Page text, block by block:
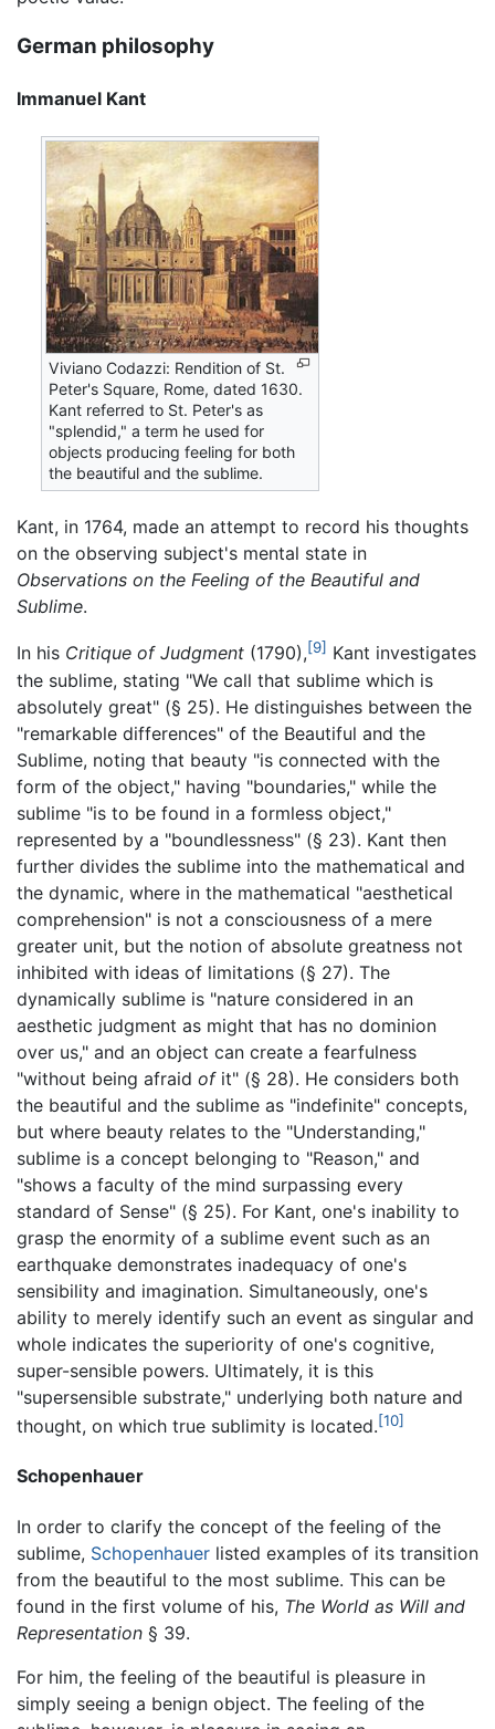
German philosophy
Immanuel Kant
Viviano Codazzi: Rendition of St.
Peter's Square, Rome, dated 1630.
Kant referred to St. Peter's as
"splendid," a term he used for
objects producing feeling for both
the beautiful and the sublime.
Kant, in 1764, made an attempt to record his thoughts
on the observing subject's mental state in
Observations on the Feeling of the Beautiful and
Sublime.
In his Critique of Judgment (1790),[9] Kant investigates
the sublime, stating "We call that sublime which is
absolutely great" (§ 25). He distinguishes between the
"remarkable differences" of the Beautiful and the
Sublime, noting that beauty "is connected with the
form of the object," having "boundaries," while the
sublime "is to be found in a formless object,"
represented by a "boundlessness" (§ 23). Kant then
further divides the sublime into the mathematical and
the dynamic, where in the mathematical "aesthetical
comprehension" is not a consciousness of a mere
greater unit, but the notion of absolute greatness not
inhibited with ideas of limitations (§ 27). The
dynamically sublime is "nature considered in an
aesthetic judgment as might that has no dominion
over us," and an object can create a fearfulness
"without being afraid ofit" (§ 28). He considers both
the beautiful and the sublime as "indefinite" concepts,
but where beauty relates to the "Understanding,"
sublime is a concept belonging to "Reason," and
"shows a faculty of the mind surpassing every
standard of Sense" (§ 25). For Kant, one's inability to
grasp the enormity of a sublime event such as an
earthquake demonstrates inadequacy of one's
sensibility and imagination. Simultaneously, one's
ability to merely identify such an event as singular and
whole indicates the superiority of one's cognitive,
super-sensible powers. Ultimately, it is this
"supersensible substrate," underlying both nature and
thought, on which true sublimity is located.[10]
Schopenhauer
In order to clarify the concept of the feeling of the
sublime, Schopenhauer listed examples of its transition
from the beautiful to the most sublime. This can be
found in the first volume of his, The World as Will and
Representation § 39.
For him, the feeling of the beautiful is pleasure in
simply seeing a benign object. The feeling of the